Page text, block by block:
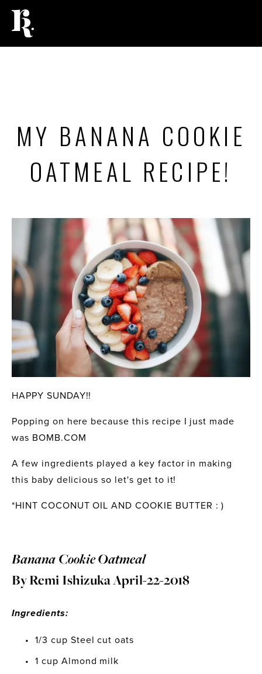
MY BANANA COOKIE
OATMEAL RECIPE!
HAPPY SUNDAY!!
Popping on here because this recipe I just made
was BOMB.COM
A few ingredients played a key factor in making
this baby delicious so let's get to it!
*HINT COCONUT OIL AND COOKIE BUTTER : )
Banana Cookie Oatmeal
By Remi Ishizuka April-22-2018
Ingredients:
1/3 cup Steel cut oats
1 cup Almond milk